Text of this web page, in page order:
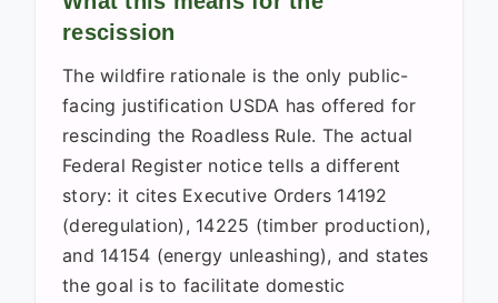
rescission
The wildfire rationale is the only public-
facing justification USDA has offered for
rescinding the Roadless Rule. The actual
Federal Register notice tells a different
story: it cites Executive Orders 14192
(deregulation), 14225 (timber production),
and 14154 (energy unleashing), and states
the goal is to facilitate domestic